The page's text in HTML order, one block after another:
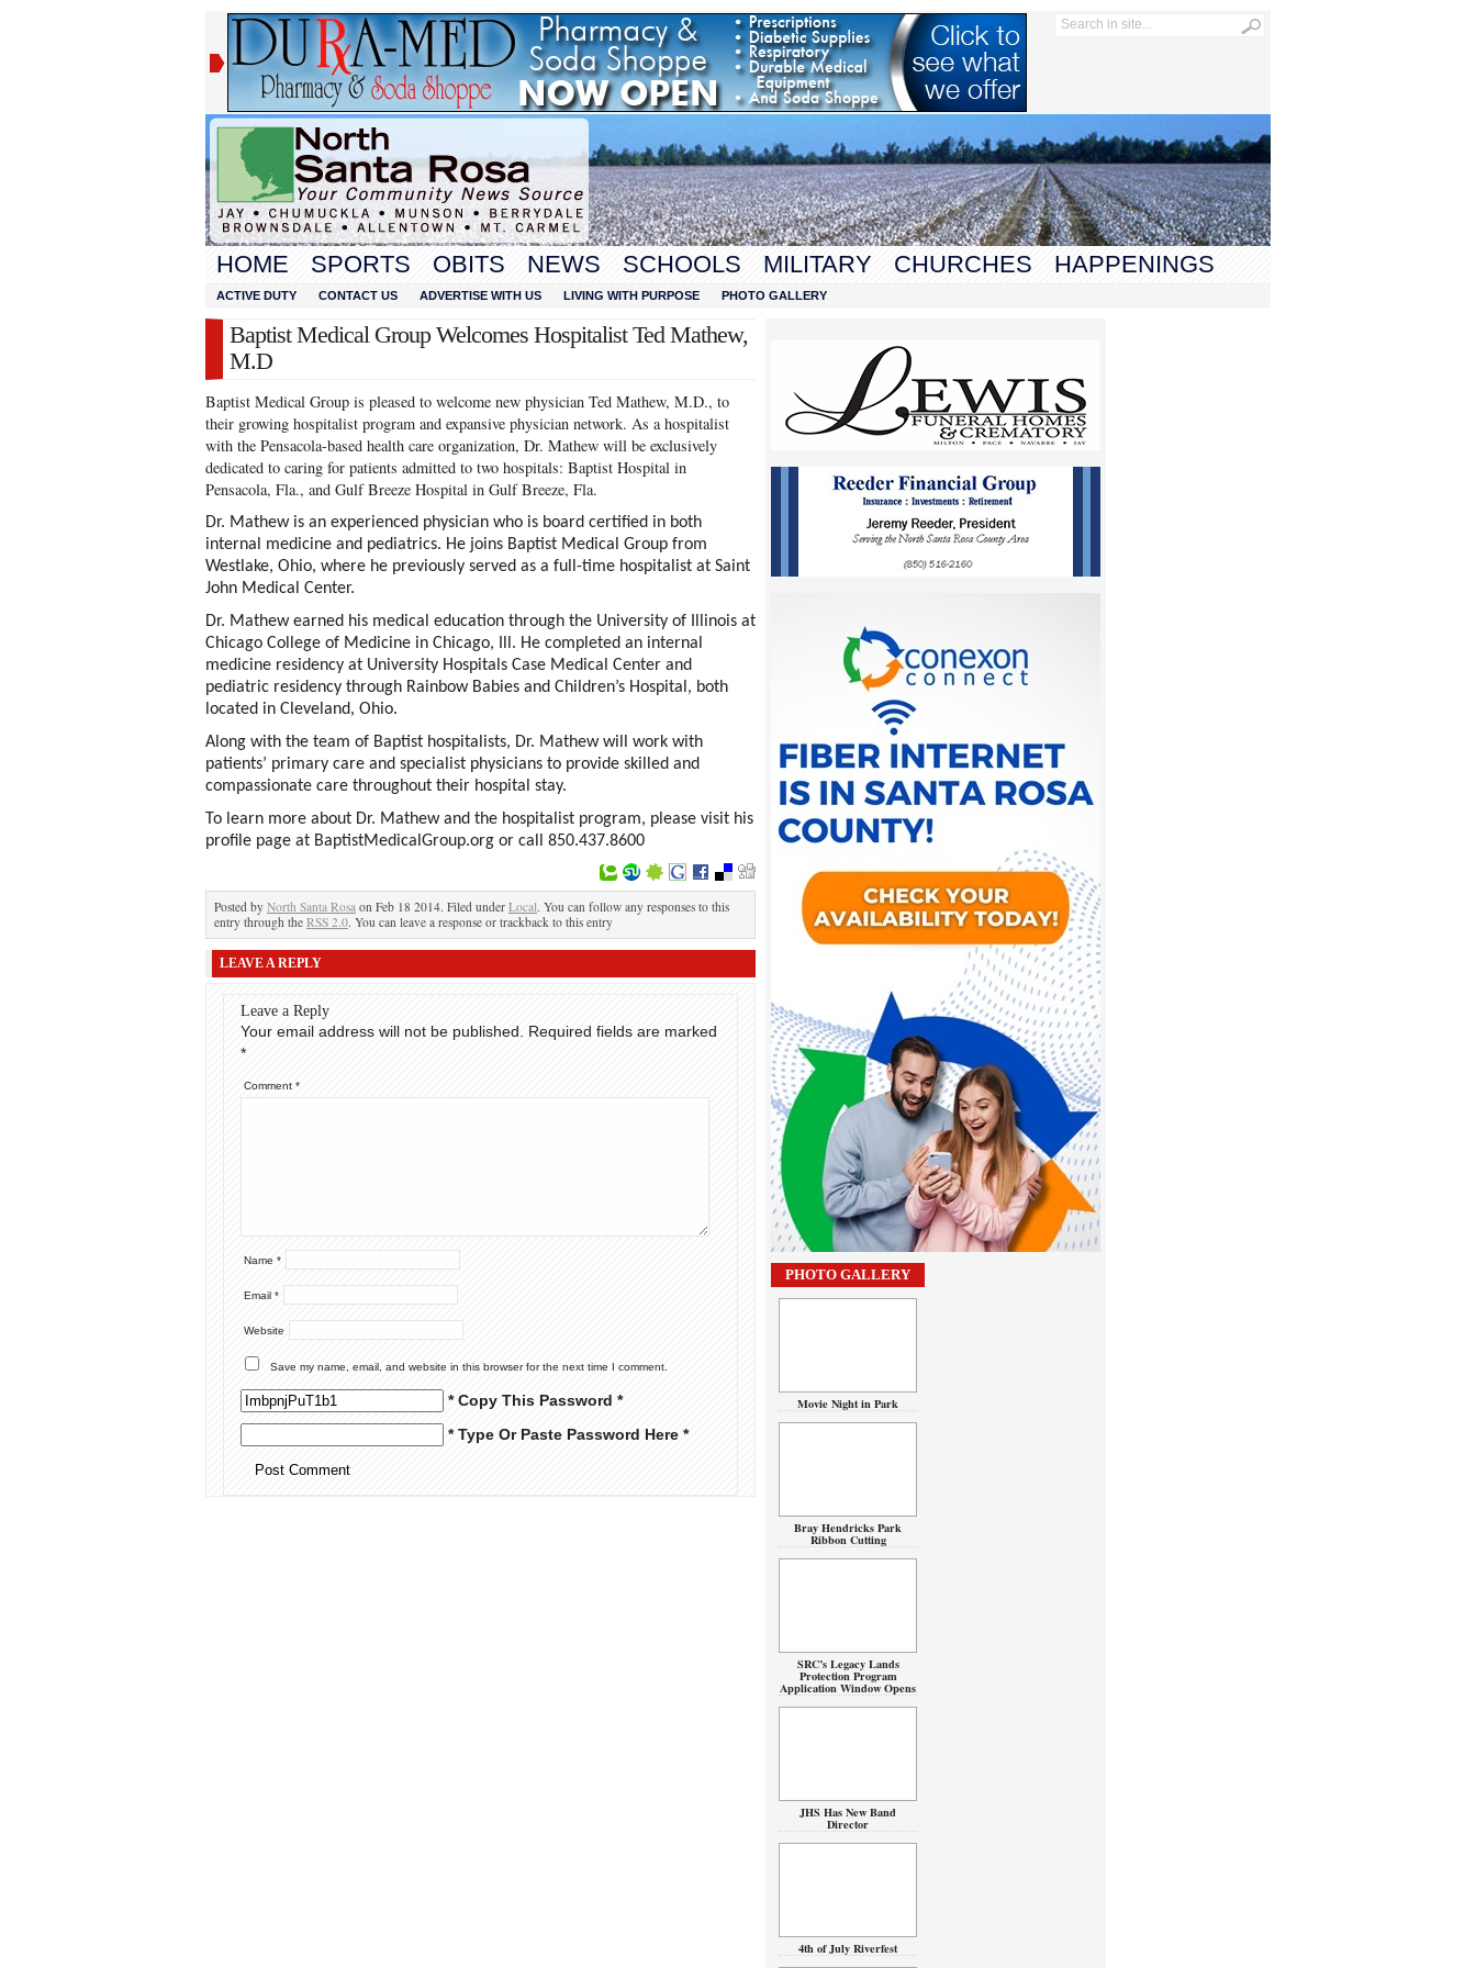
HOME SPORTS OBITS NEWS SCHOOLS MILITARY CHURCHES HAPPENINGS
ACTIVE DUTY CONTACT US ADVERTISE WITH US LIVING WITH PURPOSE PHOTO GALLERY
Baptist Medical Group Welcomes Hospitalist Ted Mathew,
M.D
Baptist Medical Group is pleased to welcome new physician Ted Mathew, M.D., to
their growing hospitalist program and expansive physician network. As a hospitalist
with the Pensacola-based health care organization, Dr. Mathew will be exclusively
dedicated to caring for patients admitted to two hospitals: Baptist Hospital in
Pensacola, Fla., and Gulf Breeze Hospital in Gulf Breeze, Fla.
Dr. Mathew is an experienced physician who is board certified in both
internal medicine and pediatrics. He joins Baptist Medical Group from
Westlake, Ohio, where he previously served as a full-time hospitalist at Saint
John Medical Center.
Dr. Mathew earned his medical education through the University of Illinois at
Chicago College of Medicine in Chicago, Ill. He completed an internal
medicine residency at University Hospitals Case Medical Center and
pediatric residency through Rainbow Babies and Children’s Hospital, both
located in Cleveland, Ohio.
Along with the team of Baptist hospitalists, Dr. Mathew will work with
patients’ primary care and specialist physicians to provide skilled and
compassionate care throughout their hospital stay.
To learn more about Dr. Mathew and the hospitalist program, please visit his
profile page at BaptistMedicalGroup.org or call 850.437.8600
Posted by North Santa Rosa on Feb 18 2014. Filed under Local. You can follow any responses to this
entry through the RSS 2.0. You can leave a response or trackback to this entry
LEAVE A REPLY
Leave a Reply
Your email address will not be published.
Required fields are marked
*
Comment *
Name *
Email *
Website
Save my name, email, and website in this browser for the next time I comment.
* Copy This Password *
* Type Or Paste Password Here *
PHOTO GALLERY
Movie Night in Park
Bray Hendricks Park
Ribbon Cutting
SRC’s Legacy Lands
Protection Program
Application Window Opens
JHS Has New Band
Director
4th of July Riverfest